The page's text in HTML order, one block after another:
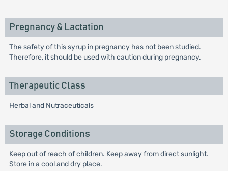
Pregnancy & Lactation
The safety of this syrup in pregnancy has not been studied.
Therefore, it should be used with caution during pregnancy.
Therapeutic Class
Herbal and Nutraceuticals
Storage Conditions
Keep out of reach of children. Keep away from direct sunlight.
Store in a cool and dry place.